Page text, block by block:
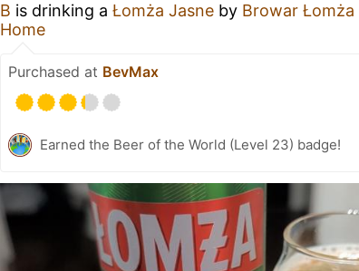
B is drinking a Łomża Jasne by Browar Łomża
Home
Purchased at BevMax
Earned the Beer of the World (Level 23) badge!